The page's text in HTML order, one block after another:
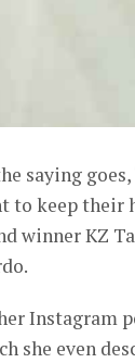
saying
to keep their
winner KZ
Instagram
she even